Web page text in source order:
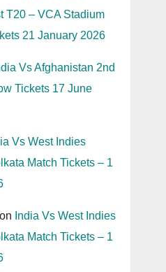
T20 – VCA Stadium
21 January 2026
Vs Afghanistan 2nd
Tickets 17 June
Vs West Indies
Match Tickets – 1
on India Vs West Indies
Match Tickets – 1